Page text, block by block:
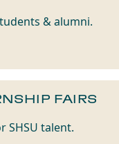
& alumni.
FAIRS
SHSU talent.